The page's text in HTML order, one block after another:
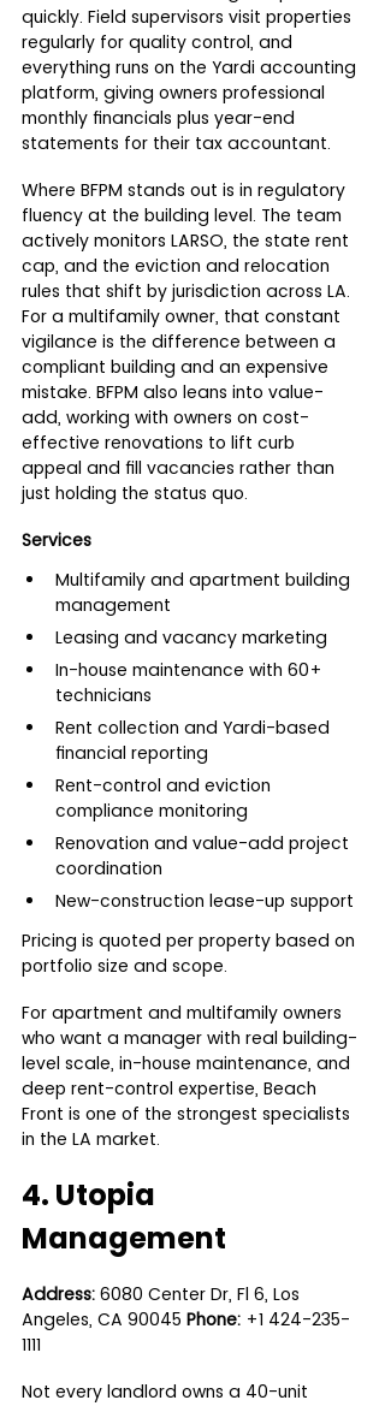
quickly. Field supervisors visit properties
regularly for quality control, and
everything runs on the Yardi accounting
platform, giving owners professional
monthly financials plus year-end
statements for their tax accountant.
Where BFPM stands out is in regulatory
fluency at the building level. The team
actively monitors LARSO, the state rent
cap, and the eviction and relocation
rules that shift by jurisdiction across LA.
For a multifamily owner, that constant
vigilance is the difference between a
compliant building and an expensive
mistake. BFPM also leans into value-
add, working with owners on cost-
effective renovations to lift curb
appeal and fill vacancies rather than
just holding the status quo.
Services
Multifamily and apartment building
management
Leasing and vacancy marketing
In-house maintenance with 60+
technicians
Rent collection and Yardi-based
financial reporting
Rent-control and eviction
compliance monitoring
Renovation and value-add project
coordination
New-construction lease-up support
Pricing is quoted per property based on
portfolio size and scope.
For apartment and multifamily owners
who want a manager with real building-
level scale, in-house maintenance, and
deep rent-control expertise, Beach
Front is one of the strongest specialists
in the LA market.
4. Utopia
Management
Address: 6080 Center Dr, Fl 6, Los
Angeles, CA 90045 Phone: +1 424-235-
1111
Not every landlord owns a 40-unit